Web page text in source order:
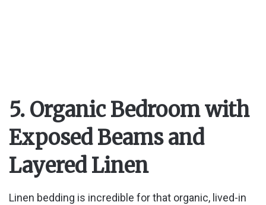
5. Organic Bedroom with
Exposed Beams and
Layered Linen
Linen bedding is incredible for that organic, lived-in